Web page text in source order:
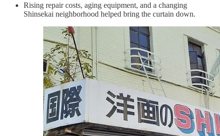
Rising repair costs, aging equipment, and a changing
Shinsekai neighborhood helped bring the curtain down.